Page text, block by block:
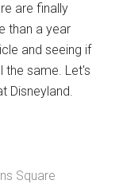
are finally
than a year
and seeing if
the same. Let's
Disneyland.
Square